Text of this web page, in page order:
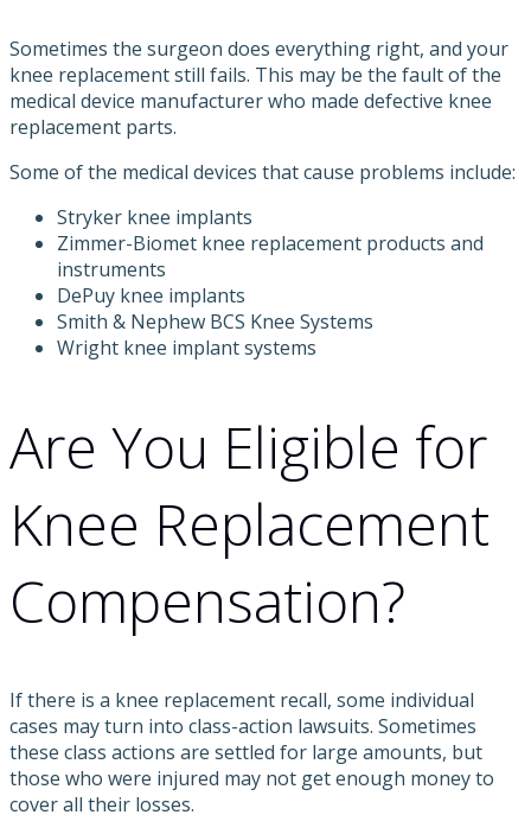
Sometimes the surgeon does everything right, and your
knee replacement still fails. This may be the fault of the
medical device manufacturer who made defective knee
replacement parts.
Some of the medical devices that cause problems include:
Stryker knee implants
Zimmer-Biomet knee replacement products and
instruments
DePuy knee implants
Smith & Nephew BCS Knee Systems
Wright knee implant systems
Are You Eligible for
Knee Replacement
Compensation?
If there is a knee replacement recall, some individual
cases may turn into class-action lawsuits. Sometimes
these class actions are settled for large amounts, but
those who were injured may not get enough money to
cover all their losses.